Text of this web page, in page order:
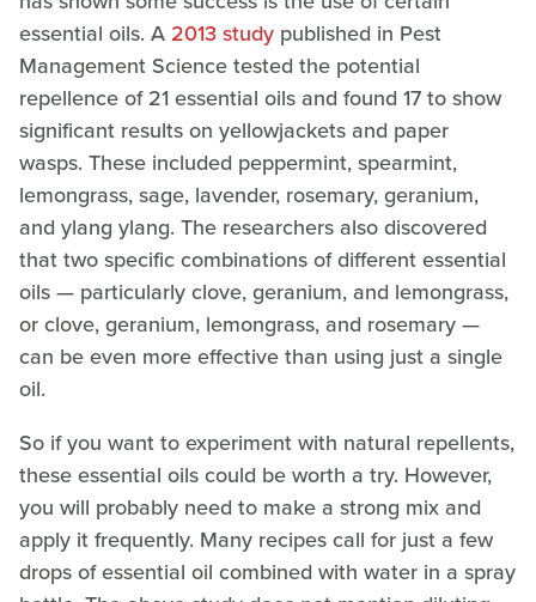
essential oils. A 2013 study published in Pest
Management Science tested the potential
repellence of 21 essential oils and found 17 to show
significant results on yellowjackets and paper
wasps. These included peppermint, spearmint,
lemongrass, sage, lavender, rosemary, geranium,
and ylang ylang. The researchers also discovered
that two specific combinations of different essential
oils — particularly clove, geranium, and lemongrass,
or clove, geranium, lemongrass, and rosemary —
can be even more effective than using just a single
oil.
So if you want to experiment with natural repellents,
these essential oils could be worth a try. However,
you will probably need to make a strong mix and
apply it frequently. Many recipes call for just a few
drops of essential oil combined with water in a spray